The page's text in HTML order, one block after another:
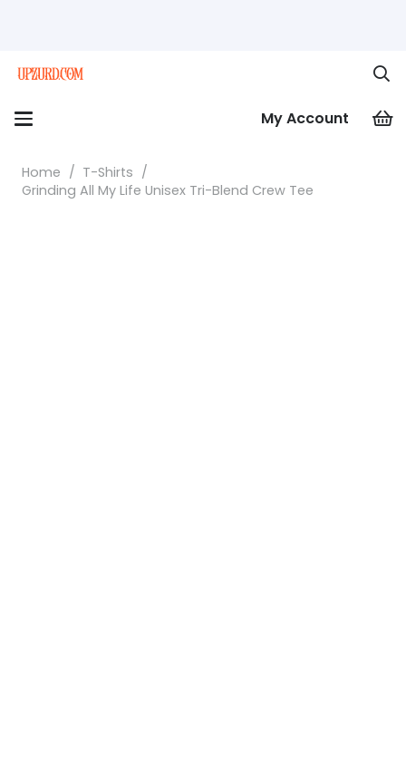
My Account
Home / T-Shirts /
Grinding All My Life Unisex Tri-Blend Crew Tee